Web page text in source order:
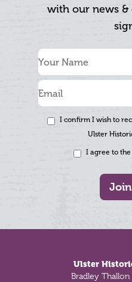
with our news &
I confirm I wish to
Ulster
I agree to the
Ulster
Bradley